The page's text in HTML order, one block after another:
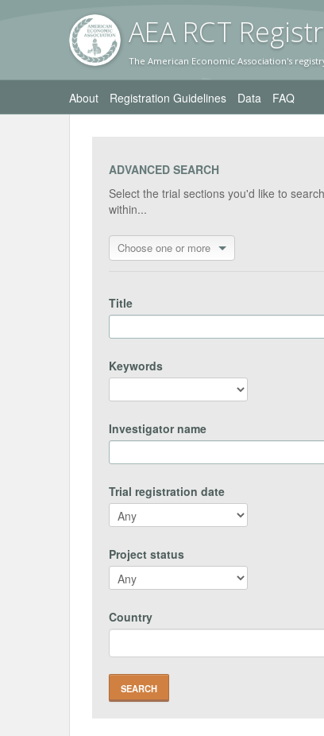
AEA RCT Registr
The American Economic Association's
About Registration Guidelines Data FAQ
ADVANCED SEARCH
Select the trial sections you'd like to search
within...
Choose one or more
Title
Keywords
Investigator name
Trial registration date
Project status
Country